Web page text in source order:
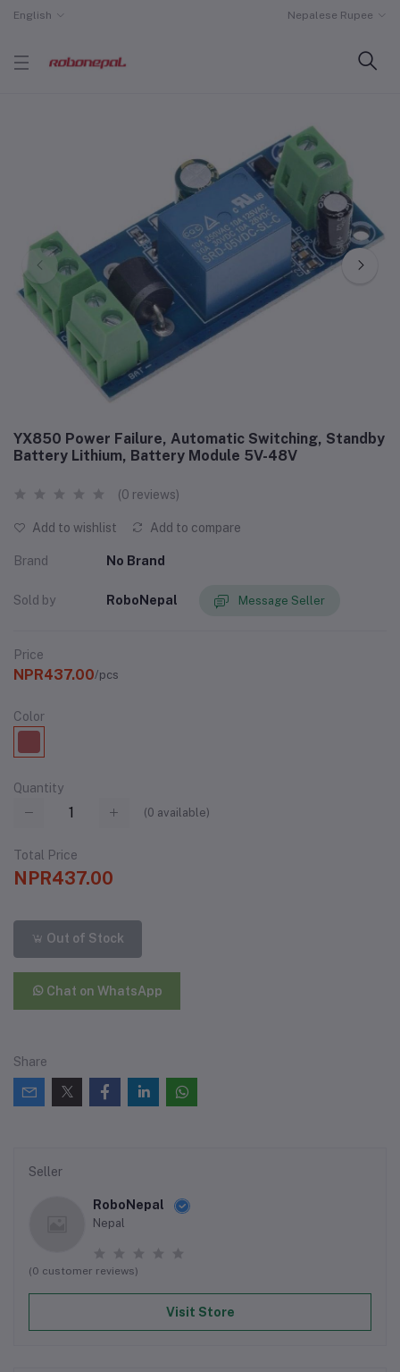
English Nepalese Rupee
YX850 Power Failure, Automatic Switching, Standby
Battery Lithium, Battery Module 5V-48V
(0 reviews)
Add to wishlist Add to compare
Brand No Brand
Sold by RoboNepal Message Seller
Price
NPR437.00/pcs
Color
Quantity
(0 available)
Total Price
NPR437.00
Out of Stock
Chat on WhatsApp
Share
Seller
RoboNepal
Nepal
(0 customer reviews)
Visit Store